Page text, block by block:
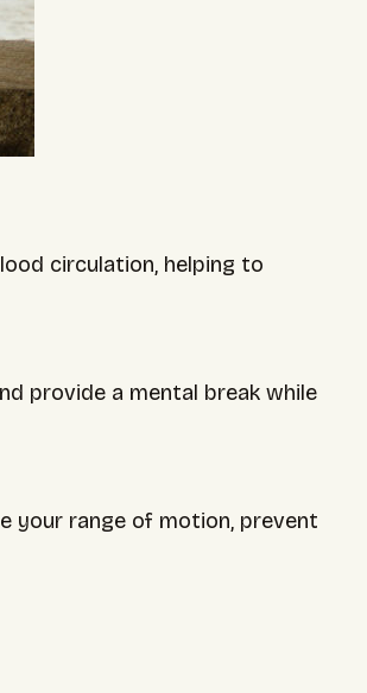
circulation, helping to
provide a mental break while
your range of motion, prevent